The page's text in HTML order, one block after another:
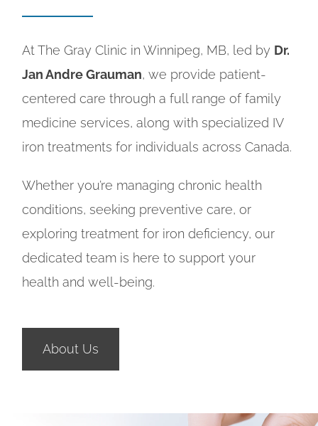
At The Gray Clinic in Winnipeg, MB, led by Dr.
Jan Andre Grauman, we provide patient-
centered care through a full range of family
medicine services, along with specialized IV
iron treatments for individuals across Canada.
Whether you’re managing chronic health
conditions, seeking preventive care, or
exploring treatment for iron deficiency, our
dedicated team is here to support your
health and well-being.
About Us